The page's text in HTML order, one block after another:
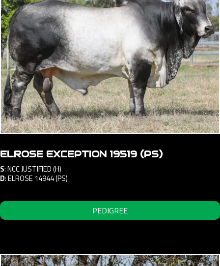
ELROSE EXCEPTION 19519 (PS)
S:NCC JUSTIFIED (H)
D:ELROSE 14944 (PS)
PEDIGREE